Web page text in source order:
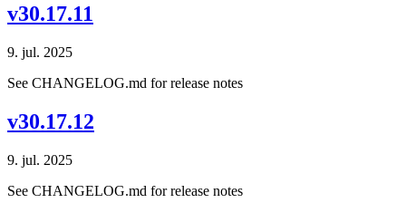
v30.17.11
9. jul. 2025
See CHANGELOG.md for release notes
v30.17.12
9. jul. 2025
See CHANGELOG.md for release notes